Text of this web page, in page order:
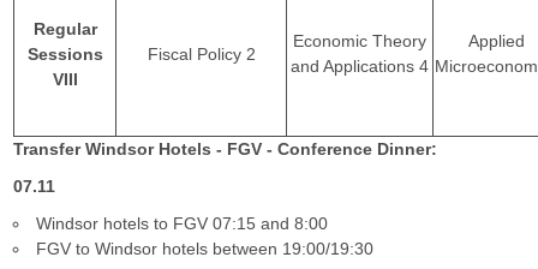
Regular
Sessions
VIII
Fiscal Policy 2
Economic Theory
and Applications 4
Applied
Transfer Windsor Hotels - FGV - Conference Dinner:
07.11
Windsor hotels to FGV 07:15 and 8:00
FGV to Windsor hotels between 19:00/19:30